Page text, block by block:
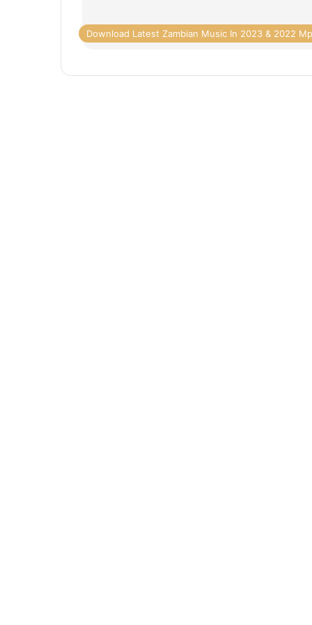
Download Latest Zambian Music In 2023 & 2022